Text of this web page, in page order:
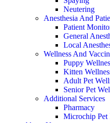
Neutering
Anesthesia And
Patient
General
Local
Wellness And
Puppy
Kitten
Adult Pet
Senior Pet
Additional Services
Pharmacy
Microchip Pet